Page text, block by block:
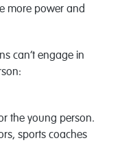
more power and
can’t engage in
the young person.
sports coaches